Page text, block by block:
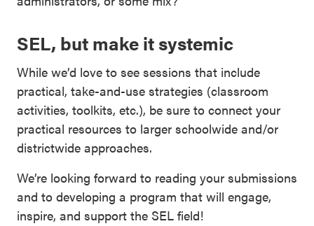
SEL, but make it systemic
While we’d love to see sessions that include
practical, take-and-use strategies (classroom
activities, toolkits, etc.), be sure to connect your
practical resources to larger schoolwide and/or
districtwide approaches.
We’re looking forward to reading your submissions
and to developing a program that will engage,
inspire, and support the SEL field!